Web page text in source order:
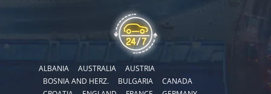
ALBANIA AUSTRALIA
AUSTRIA
BOSNIA AND HERZ.
BULGARIA
CANADA